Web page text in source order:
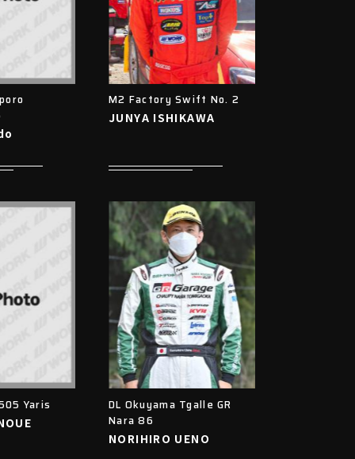
M2 Factory Swift No. 2
JUNYA ISHIKAWA
Yaris
DL Okuyama Tgalle GR
Nara 86
NORIHIRO UENO